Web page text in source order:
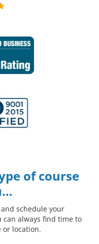
of course
schedule your
can always find time to
or location.